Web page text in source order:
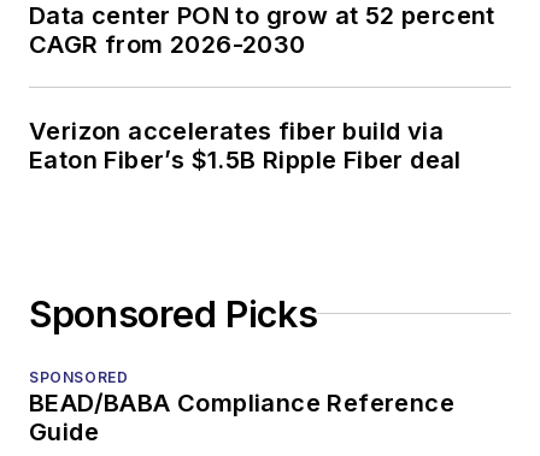
Data center PON to grow at 52 percent
CAGR from 2026-2030
Verizon accelerates fiber build via
Eaton Fiber’s $1.5B Ripple Fiber deal
Sponsored Picks
SPONSORED
BEAD/BABA Compliance Reference
Guide